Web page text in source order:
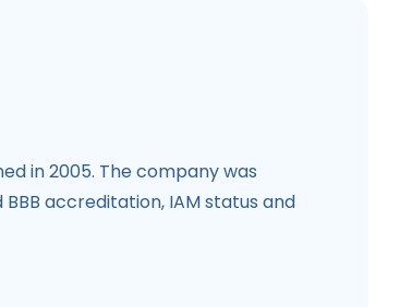
in 2005. The company was
BBB accreditation, IAM status and